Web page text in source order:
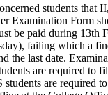
students that
Examination Form
be paid during 13th
failing which a
the last date.
are required to
students are required